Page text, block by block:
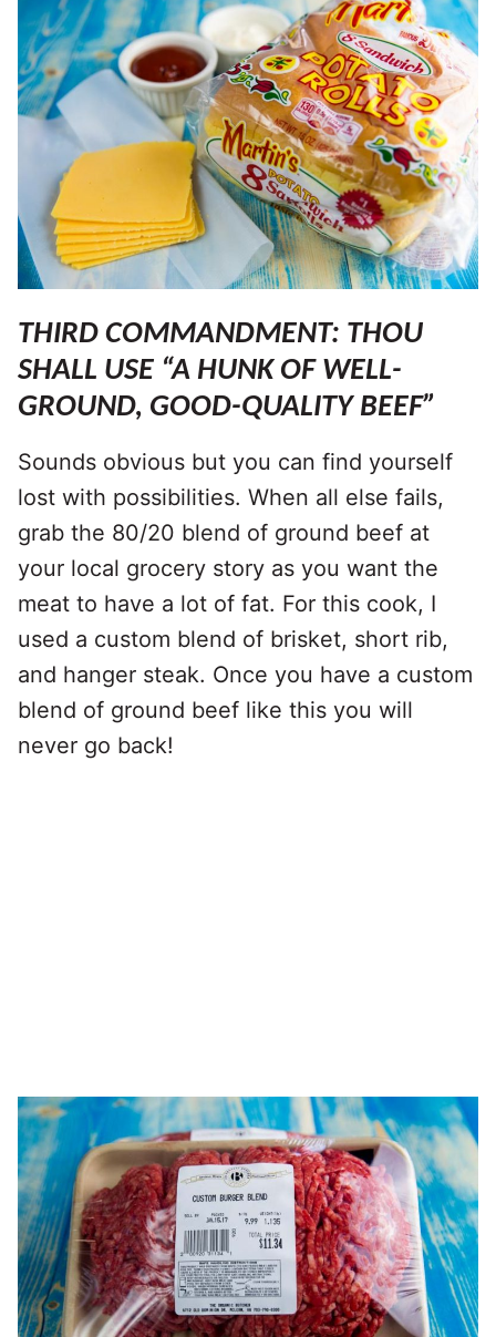
THIRD COMMANDMENT: THOU
SHALL USE “A HUNK OF WELL-
GROUND, GOOD-QUALITY BEEF”
Sounds obvious but you can find yourself
lost with possibilities. When all else fails,
grab the 80/20 blend of ground beef at
your local grocery story as you want the
meat to have a lot of fat. For this cook, I
used a custom blend of brisket, short rib,
and hanger steak. Once you have a custom
blend of ground beef like this you will
never go back!